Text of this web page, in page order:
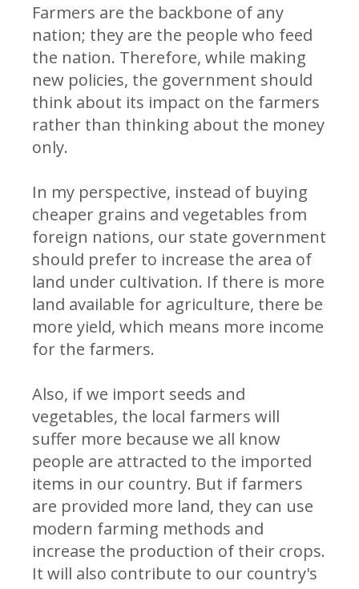
Farmers are the backbone of any
nation; they are the people who feed
the nation. Therefore, while making
new policies, the government should
think about its impact on the farmers
rather than thinking about the money
only.
In my perspective, instead of buying
cheaper grains and vegetables from
foreign nations, our state government
should prefer to increase the area of
land under cultivation. If there is more
land available for agriculture, there be
more yield, which means more income
for the farmers.
Also, if we import seeds and
vegetables, the local farmers will
suffer more because we all know
people are attracted to the imported
items in our country. But if farmers
are provided more land, they can use
modern farming methods and
increase the production of their crops.
It will also contribute to our country's